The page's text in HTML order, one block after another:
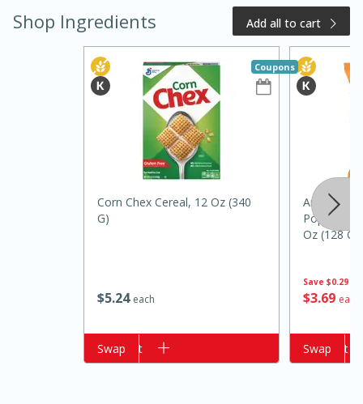
Golden and Red Beet Soup
50 minutes
Easy Serves: 6
Shop Ingredients Add all to cart
$524 each
Corn Chex Cereal, 12 Oz (340
G)
Coupons
Add to cart
Swap
Save $0.29
$369 each
Angie's
Popcorn,
Oz (128 G)
Add to cart
Swap